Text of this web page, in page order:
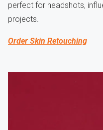
perfect for headshots,
projects.
Order Skin Retouching